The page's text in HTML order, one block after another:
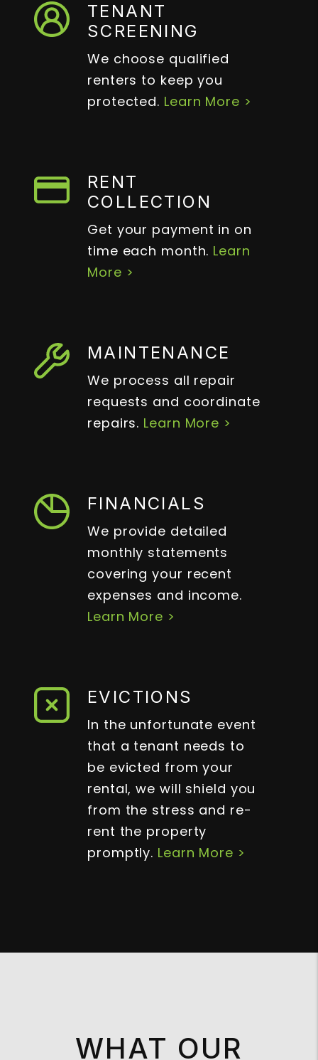
TENANT
SCREENING
We choose qualified
renters to keep you
protected. Learn More >
RENT
COLLECTION
Get your payment in on
time each month. Learn
More >
MAINTENANCE
We process all repair
requests and coordinate
repairs. Learn More >
FINANCIALS
We provide detailed
monthly statements
covering your recent
expenses and income.
Learn More >
EVICTIONS
In the unfortunate event
that a tenant needs to
be evicted from your
rental, we will shield you
from the stress and re-
rent the property
promptly. Learn More >
WHAT OUR